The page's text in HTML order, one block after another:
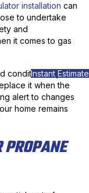
installation can
to undertake
and
it comes to gas
condition of your
it when the
alert to changes
home remains
Instant Estimate